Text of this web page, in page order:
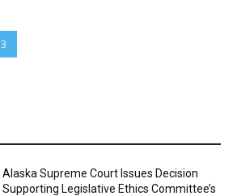
3
Alaska Supreme Court Issues Decision
Supporting Legislative Ethics Committee’s